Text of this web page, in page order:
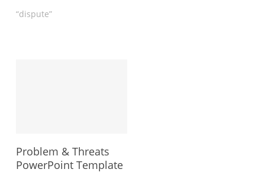
“dispute”
Problem & Threats
PowerPoint Template